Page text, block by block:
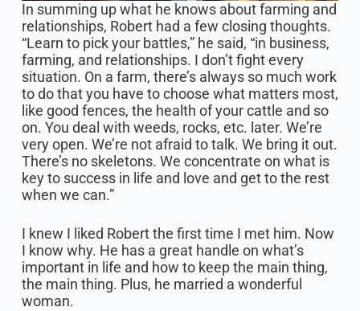
In summing up what he knows about farming and
relationships, Robert had a few closing thoughts.
“Learn to pick your battles,” he said, “in business,
farming, and relationships. I don’t fight every
situation. On a farm, there’s always so much work
to do that you have to choose what matters most,
like good fences, the health of your cattle and so
on. You deal with weeds, rocks, etc. later. We’re
very open. We’re not afraid to talk. We bring it out.
There’s no skeletons. We concentrate on what is
key to success in life and love and get to the rest
when we can.”
I knew I liked Robert the first time I met him. Now
I know why. He has a great handle on what’s
important in life and how to keep the main thing,
the main thing. Plus, he married a wonderful
woman.​